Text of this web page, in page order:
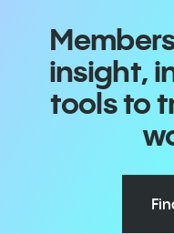
insight,
tools to